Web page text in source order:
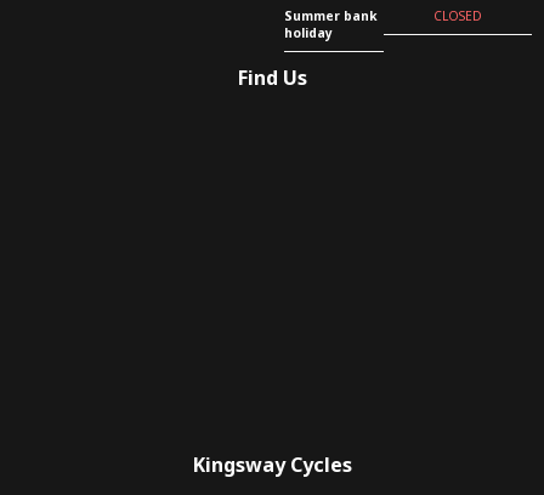
Summer bank
holiday
CLOSED
Find Us
Kingsway Cycles